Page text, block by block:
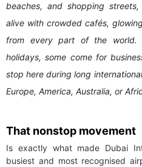
beaches, and shopping
alive with crowded cafés,
from every part of the world.
holidays, some come for
stop here during long
Europe, America, Australia, or
That nonstop movement
Is exactly what made Dubai
busiest and most recognised